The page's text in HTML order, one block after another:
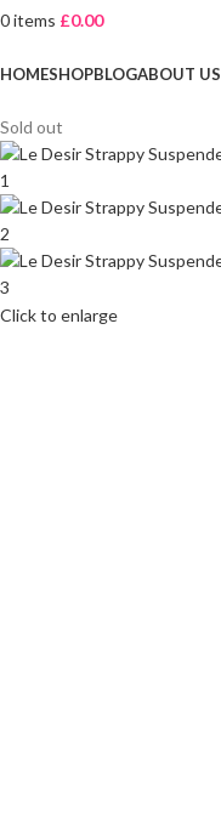
0items £0.00
HOMESHOPBLOGABOUT US
Sold out
Click to enlarge